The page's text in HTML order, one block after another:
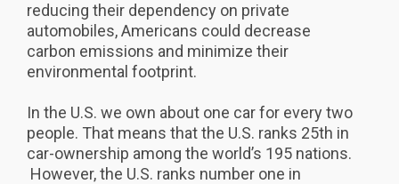
reducing their dependency on private
automobiles, Americans could decrease
carbon emissions and minimize their
environmental footprint.
In the U.S. we own about one car for every two
people. That means that the U.S. ranks 25th in
car-ownership among the world’s 195 nations.
However, the U.S. ranks number one in